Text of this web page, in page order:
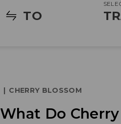
TO
| CHERRY BLOSSOM
What Do